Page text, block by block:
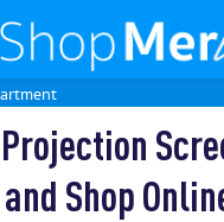
and Shop